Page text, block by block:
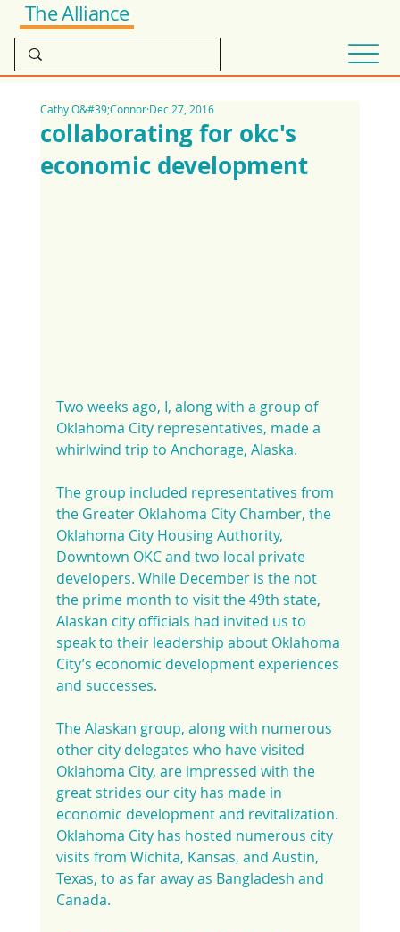
The Alliance
collaborating for okc's
economic development
Cathy O&#39;ConnorDec 27, 2016
Two weeks ago, I, along with a group of
Oklahoma City representatives, made a
whirlwind trip to Anchorage, Alaska.
The group included representatives from
the Greater Oklahoma City Chamber, the
Oklahoma City Housing Authority,
Downtown OKC and two local private
developers. While December is the not
the prime month to visit the 49th state,
Alaskan city officials had invited us to
speak to their leadership about Oklahoma
City’s economic development experiences
and successes.
The Alaskan group, along with numerous
other city delegates who have visited
Oklahoma City, are impressed with the
great strides our city has made in
economic development and revitalization.
Oklahoma City has hosted numerous city
visits from Wichita, Kansas, and Austin,
Texas, to as far away as Bangladesh and
Canada.